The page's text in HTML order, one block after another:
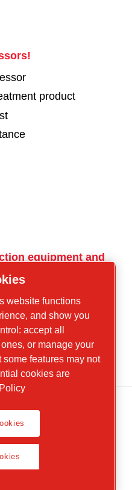
product
equipment and
website functions
and show you
accept all
or manage your
features may not
cookies are